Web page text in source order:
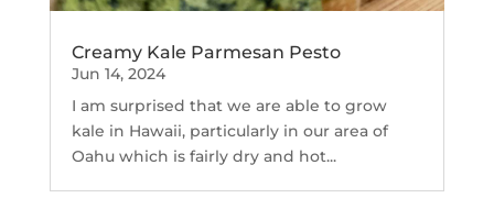
Creamy Kale Parmesan Pesto
Jun 14, 2024
I am surprised that we are able to grow
kale in Hawaii, particularly in our area of
Oahu which is fairly dry and hot...